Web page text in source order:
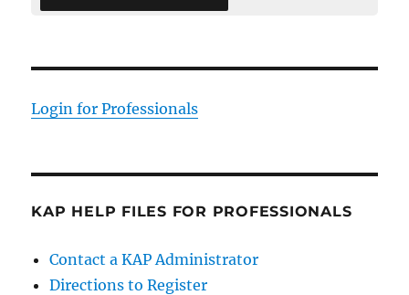
Login for Professionals
KAP HELP FILES FOR PROFESSIONALS
Contact a KAP Administrator
Directions to Register